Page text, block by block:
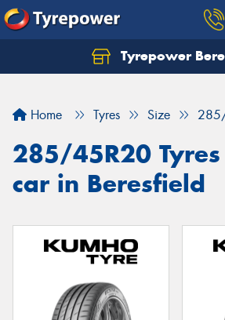
Tyrepower
Home Tyres Size
285/45R20
car in Beresfield
Let us know what you need, and
Your details